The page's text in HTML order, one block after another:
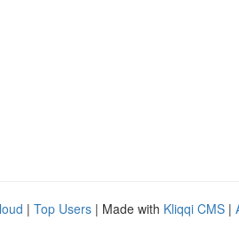
| Top Users | Made with Kliqqi CMS |